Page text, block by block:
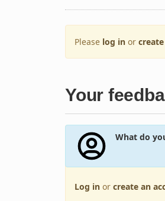
Please log in or
Your
What do
Log in or create an